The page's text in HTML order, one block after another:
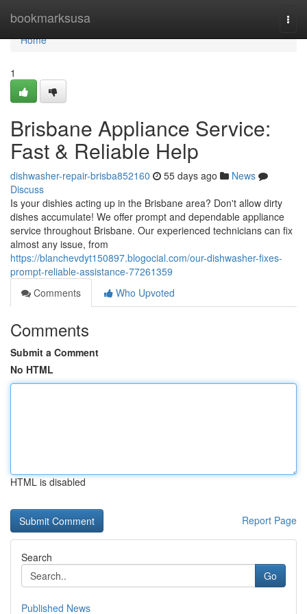
bookmarksusa
Home
Home
1
Brisbane Appliance Service:
Fast & Reliable Help
dishwasher-repair-brisba852160 55 days ago
News
Discuss
Is your dishies acting up in the Brisbane area? Don't allow dirty
dishes accumulate! We offer prompt and dependable appliance
service throughout Brisbane. Our experienced technicians can fix
almost any issue, from
https://blanchevdyt150897.blogocial.com/our-dishwasher-fixes-
prompt-reliable-assistance-77261359
Comments
Who Upvoted
Comments
Submit a Comment
No HTML
HTML is disabled
Report Page
Search
Go
Published News